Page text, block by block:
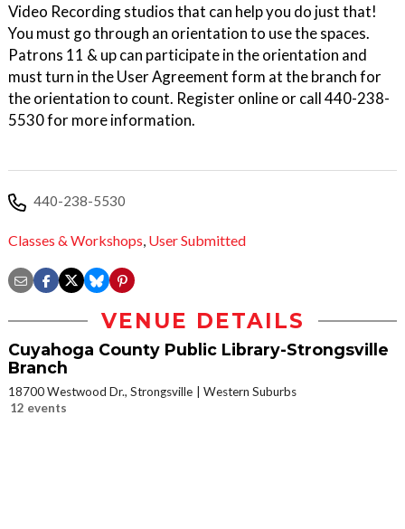
Video Recording studios that can help you do just that!
You must go through an orientation to use the spaces.
Patrons 11 & up can participate in the orientation and
must turn in the User Agreement form at the branch for
the orientation to count. Register online or call 440-238-
5530 for more information.
440-238-5530
Classes & Workshops, User Submitted
VENUE DETAILS
Cuyahoga County Public Library-Strongsville
Branch
18700 Westwood Dr., Strongsville
Western Suburbs
12 events